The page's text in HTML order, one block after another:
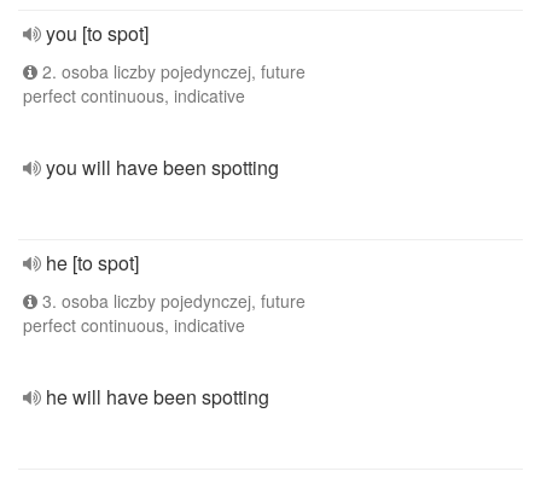
you [to spot]
2. osoba liczby pojedynczej, future
perfect continuous, indicative
you will have been spotting
he [to spot]
3. osoba liczby pojedynczej, future
perfect continuous, indicative
he will have been spotting